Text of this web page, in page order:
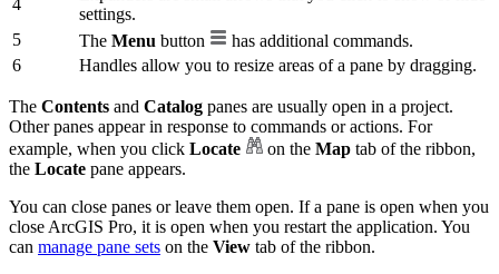
4
settings.
5
The Menu button
has additional commands.
6
Handles allow you to resize areas of a pane by dragging.
The Contents and Catalog panes are usually open in a project.
Other panes appear in response to commands or actions. For
example, when you click Locate on the Map tab of the ribbon,
the Locate pane appears.
You can close panes or leave them open. If a pane is open when you
close ArcGIS Pro, it is open when you restart the application. You
can manage pane sets on the View tab of the ribbon.